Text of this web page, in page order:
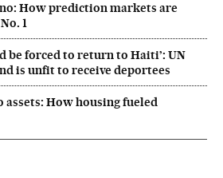
How prediction markets are
1
be forced to return to Haiti’: UN
is unfit to receive deportees
assets: How housing fueled